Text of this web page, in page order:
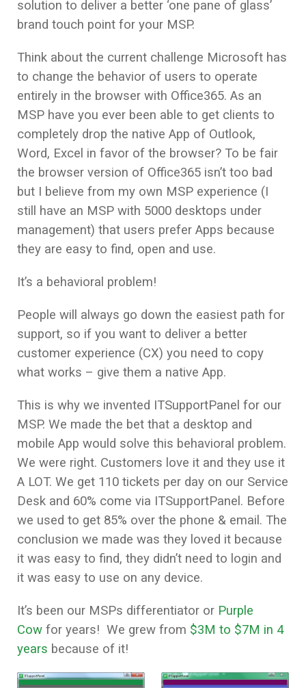
solution to deliver a better ‘one pane of glass’
brand touch point for your MSP.
Think about the current challenge Microsoft has
to change the behavior of users to operate
entirely in the browser with Office365. As an
MSP have you ever been able to get clients to
completely drop the native App of Outlook,
Word, Excel in favor of the browser? To be fair
the browser version of Office365 isn’t too bad
but I believe from my own MSP experience (I
still have an MSP with 5000 desktops under
management) that users prefer Apps because
they are easy to find, open and use.
It’s a behavioral problem!
People will always go down the easiest path for
support, so if you want to deliver a better
customer experience (CX) you need to copy
what works – give them a native App.
This is why we invented ITSupportPanel for our
MSP. We made the bet that a desktop and
mobile App would solve this behavioral problem.
We were right. Customers love it and they use it
A LOT. We get 110 tickets per day on our Service
Desk and 60% come via ITSupportPanel. Before
we used to get 85% over the phone & email. The
conclusion we made was they loved it because
it was easy to find, they didn’t need to login and
it was easy to use on any device.
It’s been our MSPs differentiator or Purple
Cow for years! We grew from $3M to $7M in 4
years because of it!